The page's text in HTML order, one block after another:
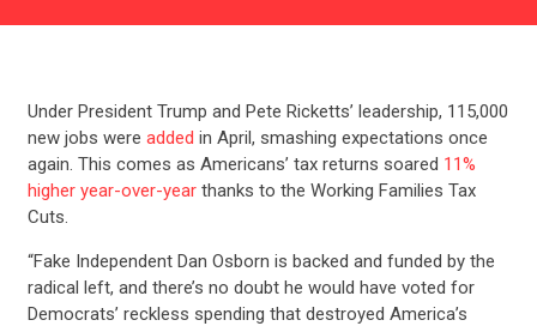
Under President Trump and Pete Ricketts’ leadership, 115,000
new jobs were added in April, smashing expectations once
again. This comes as Americans’ tax returns soared 11%
higher year-over-yearthanks to the Working Families Tax
Cuts.
“Fake Independent Dan Osborn is backed and funded by the
radical left, and there’s no doubt he would have voted for
Democrats’ reckless spending that destroyed America’s